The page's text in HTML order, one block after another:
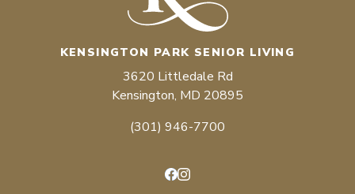
KENSINGTON PARK SENIOR LIVING
3620 Littledale Rd
Kensington, MD 20895
(301) 946-7700